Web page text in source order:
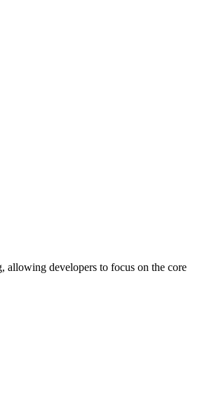
allowing developers to focus on the core